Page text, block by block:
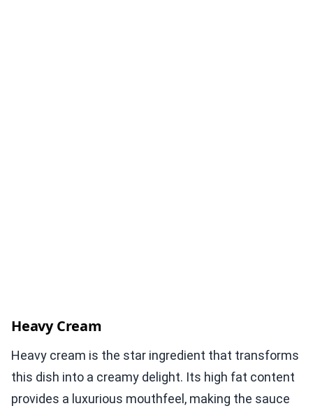
Heavy Cream
Heavy cream is the star ingredient that transforms
this dish into a creamy delight. Its high fat content
provides a luxurious mouthfeel, making the sauce